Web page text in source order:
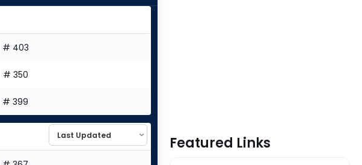
# 403
# 350
# 399
Featured Links